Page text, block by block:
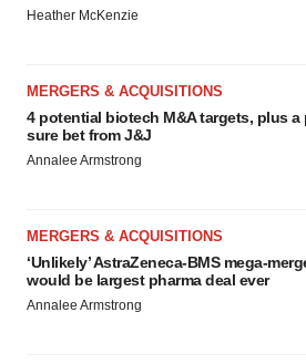
Heather McKenzie
MERGERS & ACQUISITIONS
4 potential biotech M&A targets, plus a
sure bet from J&J
Annalee Armstrong
MERGERS & ACQUISITIONS
‘Unlikely’ AstraZeneca-BMS mega-
would be largest pharma deal ever
Annalee Armstrong